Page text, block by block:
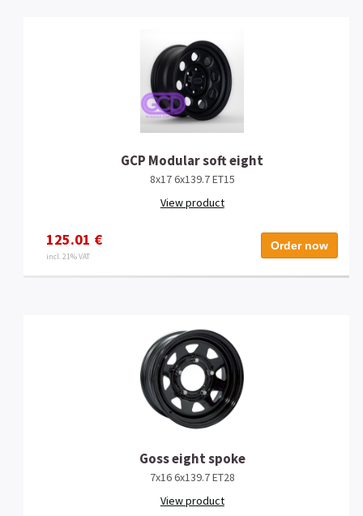
GCP Modular soft eight
8x17 6x139.7 ET15
View product
125.01 €
incl. 21% VAT
Order now
Goss eight spoke
7x16 6x139.7 ET28
View product